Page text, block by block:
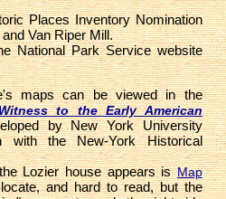
Places Inventory Nomination
Van Riper Mill.
National Park Service website
maps can be viewed in the
to the Early American
by New York University
with the New-York Historical
Lozier house appears isMap
and hard to read, but the